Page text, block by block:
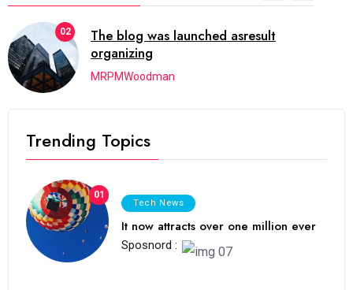
02
The blog was launched asresult
organizing
MRPMWoodman
Trending Topics
01
Tech News
It now attracts over one million ever
Sposnord :